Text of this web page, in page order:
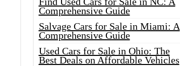
Comprehensive Guide
Salvage Cars for Sale in Miami: A
Comprehensive Guide
Used Cars for Sale in Ohio: The
Best Deals on Affordable Vehicles